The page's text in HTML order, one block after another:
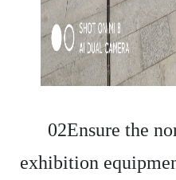
02Ensure the
exhibition